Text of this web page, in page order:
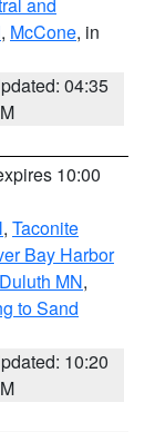
, McCone, in
04:35
10:00
, Taconite
Bay Harbor
MN,
to Sand
10:20